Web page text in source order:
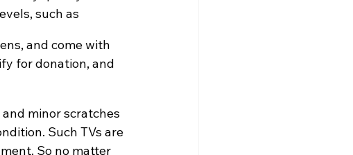
such as
and come with
for donation, and
minor scratches
Such TVs are
So no matter